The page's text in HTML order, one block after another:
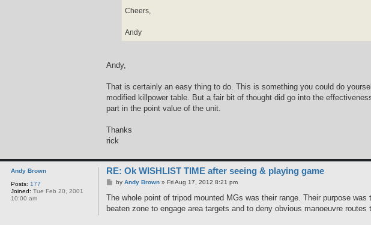
Cheers,
Andy
Andy,
That is certainly an easy thing to do. This is something you could do
modified killpower table. But a fair bit of thought did go into the
part in the point value of the unit.
Thanks
rick
Andy Brown
Posts: 177
Joined: Tue Feb 20, 2001
10:00 am
RE: Ok WISHLIST TIME after seeing & playing game
P
s
by Andy Brown» Fri Aug 17, 2012 8:21 pm
The whole point of tripod mounted MGs was their range. Their purpose
beaten zone to engage area targets and to deny obvious manoeuvre